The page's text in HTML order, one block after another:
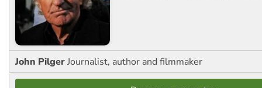
John PilgerJournalist, author and filmmaker